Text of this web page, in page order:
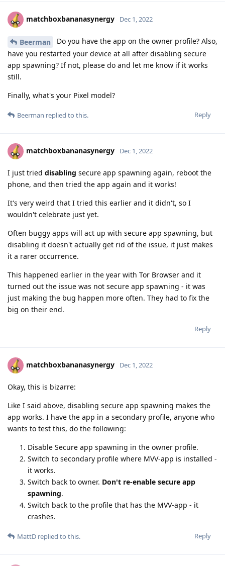
matchboxbananasynergy Dec 1, 2022
Beerman
Do you have the app on the owner profile? Also,
have you restarted your device at all after disabling secure
app spawning? If not, please do and let me know if it works
still.
Finally, what's your Pixel model?
Reply
Beerman replied to this.
matchboxbananasynergy Dec 1, 2022
I just tried disabling secure app spawning again, reboot the
phone, and then tried the app again and it works!
It's very weird that I tried this earlier and it didn't, so I
wouldn't celebrate just yet.
Often buggy apps will act up with secure app spawning, but
disabling it doesn't actually get rid of the issue, it just makes
it a rarer occurrence.
This happened earlier in the year with Tor Browser and it
turned out the issue was not secure app spawning - it was
just making the bug happen more often. They had to fix the
big on their end.
Reply
matchboxbananasynergy Dec 1, 2022
Okay, this is bizarre:
Like I said above, disabling secure app spawning makes the
app works. I have the app in a secondary profile, anyone who
wants to test this, do the following:
Disable Secure app spawning in the owner profile.
Switch to secondary profile where MVV-app is installed -
it works.
Switch back to owner. Don't re-enable secure app
spawning.
Switch back to the profile that has the MVV-app - it
crashes.
Reply
MattD replied to this.